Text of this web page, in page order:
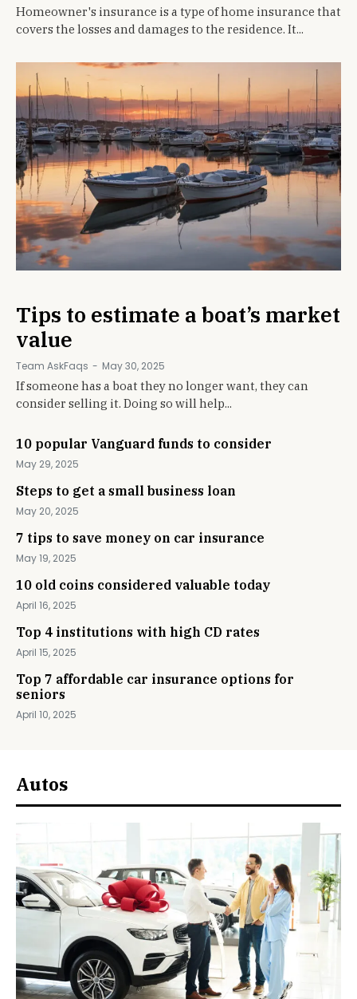
Homeowner's insurance is a type of home insurance that
covers the losses and damages to the residence. It...
Tips to estimate a boat’s market
value
Team AskFaqs - May 30, 2025
If someone has a boat they no longer want, they can
consider selling it. Doing so will help...
10 popular Vanguard funds to consider
May 29, 2025
Steps to get a small business loan
May 20, 2025
7 tips to save money on car insurance
May 19, 2025
10 old coins considered valuable today
April 16, 2025
Top 4 institutions with high CD rates
April 15, 2025
Top 7 affordable car insurance options for
seniors
April 10, 2025
Autos